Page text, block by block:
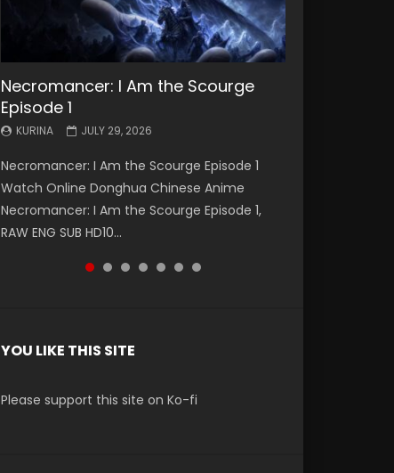
Necromancer: I Am the Scourge
Episode 1
KURINA JULY 29, 2026
Necromancer: I Am the Scourge Episode 1
Watch Online Donghua Chinese Anime
Necromancer: I Am the Scourge Episode 1,
RAW ENG SUB HD10...
Battle Through The Heavens S5
Episode 199
KURINA MAY 19, 2026
Battle Through The Heavens S5 Episode 199 斗
破苍穹年番 第5季 Watch Online Donghua
Chinese Anime Battle Through The Heavens
S5 Episode 199, D...
Battle Through The Heavens S5
Episode 198
KURINA MAY 19, 2026
Battle Through The Heavens S5 Episode 198 斗
破苍穹年番 第5季 Watch Online Donghua
Chinese Anime Battle Through The Heavens
S5 Episode 198, D...
Swallowed Star Episode 221
KURINA
Watch Chinese Anime Series Swallowed Star
Season 3 Episode 221 English Spanish Subtitle,
Tunsh...
Battle Through The Heavens S5
Episode 197
KURINA MAY 4, 2026
Battle Through The Heavens S5 Episode 197 斗
破苍穹年番 第5季 Watch Online Donghua
Chinese Anime Battle Through The Heavens
S5 Episode 197, D...
Battle Through The Heavens S5
Episode 196
KURINA APRIL 26, 2026
Battle Through The Heavens S5 Episode 196 斗
破苍穹年番 第5季 Watch Online Donghua
Chinese Anime Battle Through The Heavens
S5 Episode 196, D...
Swallowed Star Episode 220
KURINA
Watch Chinese Anime Series Swallowed Star
Season 3 Episode 220 English Spanish Subtitle,
Tunsh...
YOU LIKE THIS SITE
Please support this site on Ko-fi